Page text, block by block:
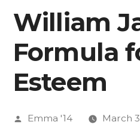
William
Formula
Esteem
Posted
Emma '14 March